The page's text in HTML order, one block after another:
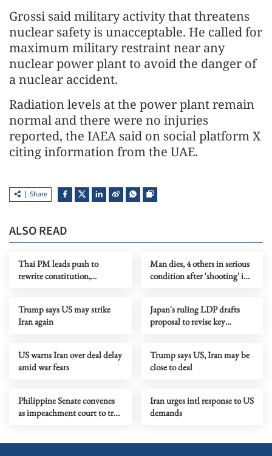
Grossi said military activity that threatens
nuclear safety is unacceptable. He called for
maximum military restraint near any
nuclear power plant to avoid the danger of
a nuclear accident.
Radiation levels at the power plant remain
normal and there were no injuries
reported, the IAEA said on social platform X
citing information from the UAE.
Share
ALSO READ
Thai PM leads push to
rewrite constitution,
Man dies, 4 others in serious
condition after 'shooting' in
Trump says US may strike
Iran again
Japan's ruling LDP drafts
proposal to revise key
US warns Iran over deal delay
amid war fears
Trump says US, Iran may be
close to deal
Philippine Senate convenes
as impeachment court to try
Iran urges intl response to US
demands